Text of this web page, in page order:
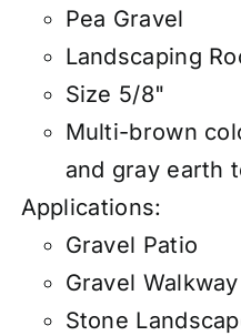
Pea Gravel
Landscaping
Size 5/8"
Multi-brown
and gray earth
Applications:
Gravel Patio
Gravel
Stone